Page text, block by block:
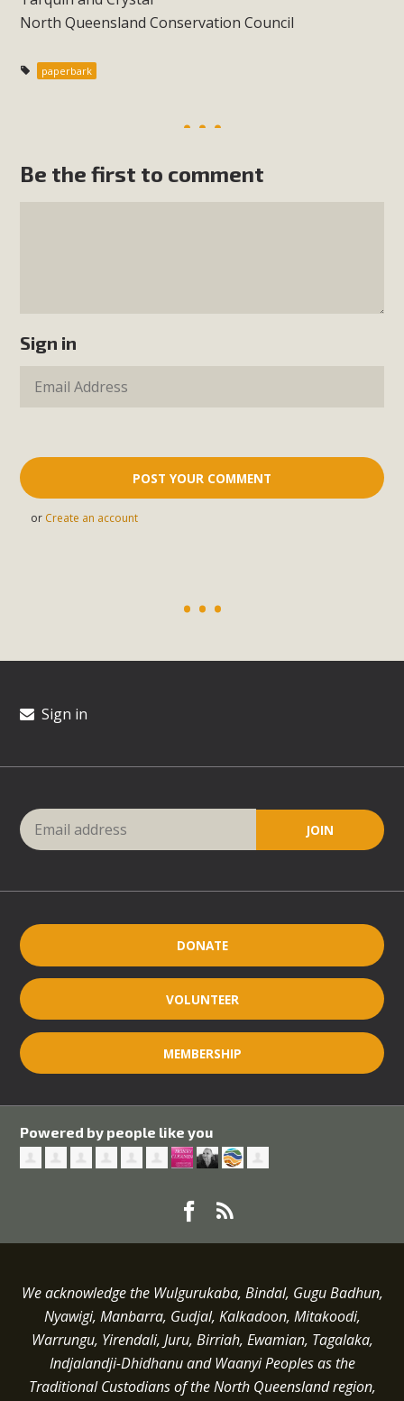
North Queensland Conservation Council
paperbark
Be the first to comment
Sign in
or Create an account
Sign in
DONATE
VOLUNTEER
MEMBERSHIP
Powered by people like you
We acknowledge the Wulgurukaba, Bindal, Gugu Badhun,
Nyawigi, Manbarra, Gudjal, Kalkadoon, Mitakoodi,
Warrungu, Yirendali, Juru, Birriah, Ewamian, Tagalaka,
Indjalandji-Dhidhanu andWaanyi Peoples as the
Traditional Custodians of the North Queensland region,